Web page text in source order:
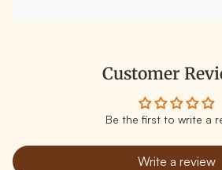
Customer
Be the first to write a
Write a review